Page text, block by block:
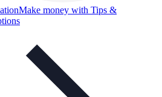
Make money with Tips &